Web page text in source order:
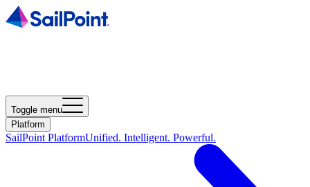
Toggle menu
Platform
SailPoint PlatformUnified. Intelligent. Powerful.